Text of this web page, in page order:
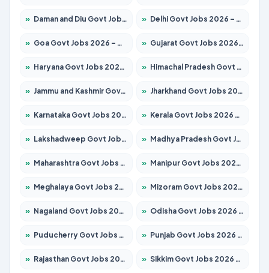
» Daman and Diu Govt Jobs 2026 – Apply Online » Delhi Govt Jobs 2026 – Apply Online
» Goa Govt Jobs 2026 – Apply for 4161 Posts » Gujarat Govt Jobs 2026 – Apply for 391 Posts
» Haryana Govt Jobs 2026 – Apply for 2180 Posts » Himachal Pradesh Govt Jobs 2026 – Apply for 2291 Posts
» Jammu and Kashmir Govt Jobs 2026 – Apply for 1615 Posts » Jharkhand Govt Jobs 2026 – Apply for 2120 Posts
» Karnataka Govt Jobs 2026 – Apply for 8338 Posts » Kerala Govt Jobs 2026 – Apply for 8562 Posts
» Lakshadweep Govt Jobs 2026 – Apply for 620 Posts » Madhya Pradesh Govt Jobs 2026 – Apply for 3491 Posts
» Maharashtra Govt Jobs 2026 – Apply for 1386 Posts » Manipur Govt Jobs 2026 – Apply for 1281 Posts
» Meghalaya Govt Jobs 2026 – Apply for 1451 Posts » Mizoram Govt Jobs 2026 – Apply for 1358 Posts
» Nagaland Govt Jobs 2026 – Apply for 1366 Posts » Odisha Govt Jobs 2026 – Apply for 8762 Posts
» Puducherry Govt Jobs 2026 – Apply for 231 Posts » Punjab Govt Jobs 2026 – Apply for 4134 Posts
» Rajasthan Govt Jobs 2026 – Apply for 27365 Posts » Sikkim Govt Jobs 2026 – Apply for 1400 Posts